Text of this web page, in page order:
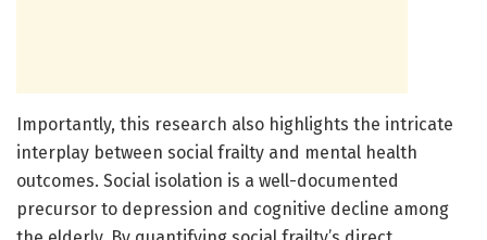
Importantly, this research also highlights the intricate
interplay between social frailty and mental health
outcomes. Social isolation is a well-documented
precursor to depression and cognitive decline among